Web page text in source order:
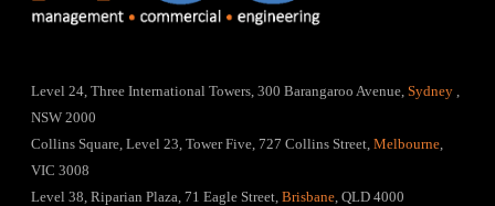
Level 24, Three International Towers, 300 Barangaroo Avenue,Sydney
NSW 2000
Collins Square, Level 23, Tower Five, 727 Collins Street,Melbourne
VIC 3008
Level 38, Riparian Plaza, 71 Eagle Street,Brisbane , QLD 4000